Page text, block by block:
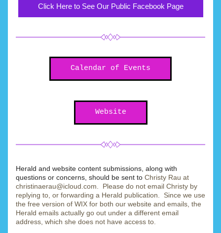
Click Here to See Our Public Facebook Page
Calendar of Events
Website
Herald and website content submissions, along with
questions or concerns, should be sent to Christy Rau at
christinaerau@icloud.com.  Please do not email Christy by
replying to, or forwarding a Herald publication.  Since we use
the free version of WIX for both our website and emails, the
Herald emails actually go out under a different email
address, which she does not have access to.